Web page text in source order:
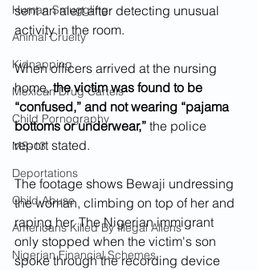
Human Smuggling
Animal Cruelty
Kidnapping
Mexican Drug Cartels
Child Pornography
MS-13
Deportations
Child Abuse
Americans Killed By Illegal Aliens
Nigerian Financial Schemes
sent an alert after detecting unusual
activity in the room.
When officers arrived at the nursing
home, the victim was found to be
“confused,” and not wearing “pajama
bottoms or underwear,” the police
report stated.
The footage shows Bewaji undressing
the woman, climbing on top of her and
raping her. The Nigerian immigrant
only stopped when the victim's son
spoke through the recording device